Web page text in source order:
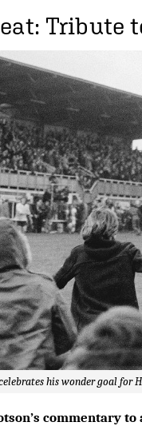
Tribute
his wonder goal for
commentary